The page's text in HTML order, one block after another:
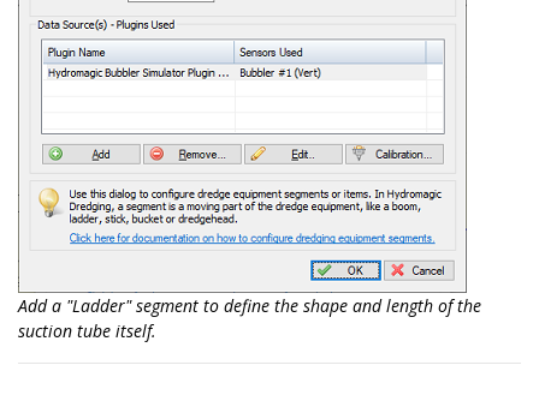
Add a "Ladder" segment to define the shape and length of the
suction tube itself.